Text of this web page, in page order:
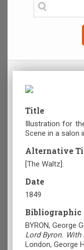
Title
Illustration for
Scene in a salon
Alternative
[The Waltz].
Date
1849
Bibliographic
BYRON, George
Lord Byron.
London, George